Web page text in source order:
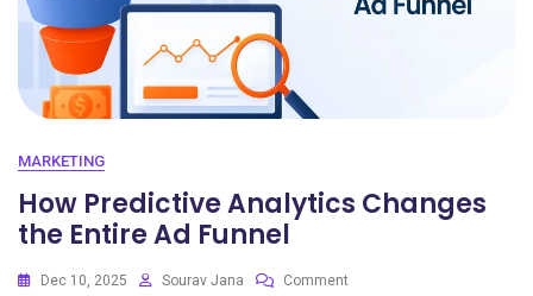
MARKETING
How Predictive Analytics Changes
the Entire Ad Funnel
Dec 10, 2025 Sourav Jana Comment